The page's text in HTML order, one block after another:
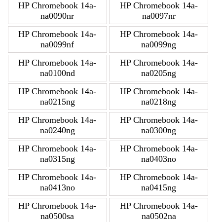
HP Chromebook 14a-
na0090nr
HP Chromebook 14a-
na0097nr
HP Chromebook 14a-
na0099nf
HP Chromebook 14a-
na0099ng
HP Chromebook 14a-
na0100nd
HP Chromebook 14a-
na0205ng
HP Chromebook 14a-
na0215ng
HP Chromebook 14a-
na0218ng
HP Chromebook 14a-
na0240ng
HP Chromebook 14a-
na0300ng
HP Chromebook 14a-
na0315ng
HP Chromebook 14a-
na0403no
HP Chromebook 14a-
na0413no
HP Chromebook 14a-
na0415ng
HP Chromebook 14a-
na0500sa
HP Chromebook 14a-
na0502na